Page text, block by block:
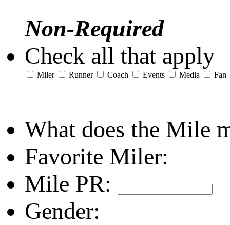
Non-Required
Check all that apply
Miler Runner Coach Events Media Fan
What does the Mile
Favorite Miler:
Mile PR:
Gender: